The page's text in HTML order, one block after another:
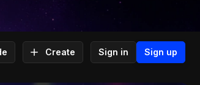
Create Sign in Sign up